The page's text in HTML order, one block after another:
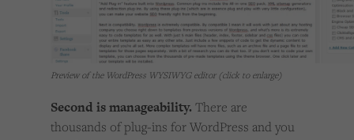
Preview of the WordPress WYSIWYG editor (click to enlarge)
Second is manageability. There are
thousands of plug-ins for WordPress and you